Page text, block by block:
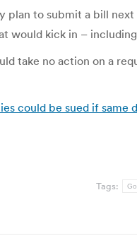
plan to submit a bill
would kick in –
take no action on a
could be sued if
Tags: